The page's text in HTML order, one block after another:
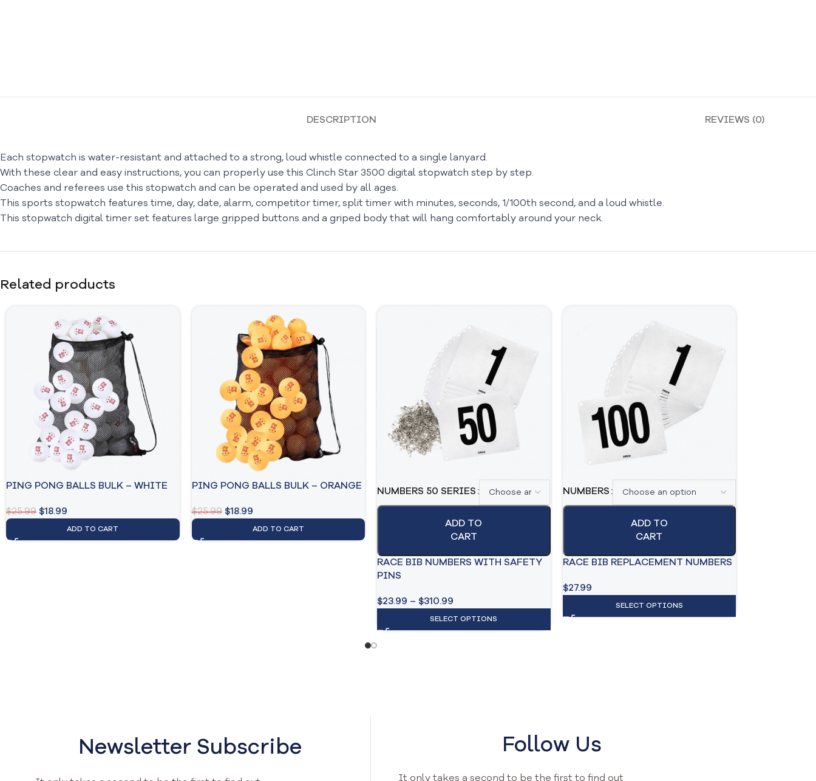
DESCRIPTION REVIEWS (0)
Each stopwatch is water-resistant and attached to a strong, loud whistle connected to a single lanyard.
With these clear and easy instructions, you can properly use this Clinch Star 3500 digital stopwatch step by step.
Coaches and referees use this stopwatch and can be operated and used by all ages.
This sports stopwatch features time, day, date, alarm, competitor timer, split timer with minutes, seconds, 1/100th second, and a loud whistle.
This stopwatch digital timer set features large gripped buttons and a griped body that will hang comfortably around your neck.
Related products
PING PONG BALLS BULK – WHITE
$25.99 $18.99
ADD TO CART
PING PONG BALLS BULK – ORANGE
$25.99 $18.99
ADD TO CART
NUMBERS 50 SERIES
ADD TO
CART
RACE BIB NUMBERS WITH SAFETY
PINS
$23.99 – $310.99
SELECT OPTIONS
NUMBERS
ADD TO
CART
RACE BIB REPLACEMENT NUMBERS
$27.99
SELECT OPTIONS
Newsletter Subscribe Follow Us
It only takes a second to be the first to find out